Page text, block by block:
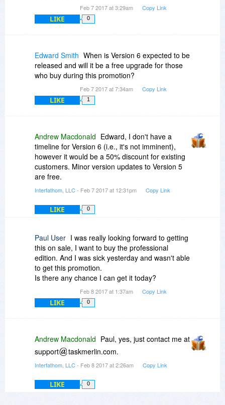
Feb 7 2017 at 3:29am Copy Link
LIKE 0
Edward Smith When is Version 6 expected to be
released and will it be a free upgrade for those
who buy during this promotion?
Feb 7 2017 at 7:34am Copy Link
LIKE 1
Andrew Macdonald Edward, I don't have a
timeline for Version 6 (i.e., it's not imminent),
however it would be a 50% discount for existing
customers. Minor version updates to Version 5
are free.
Interfathom, LLC- Feb 7 2017 at 12:31pm Copy Link
LIKE 0
Paul User I was really looking forward to getting
this on sale, I want to buy the professional
edition. And I was sick yesterday and wasn't able
to get this promotion.
Is there any chance I can get it today?
Feb 8 2017 at 1:37am Copy Link
LIKE 0
Andrew Macdonald Paul, yes, just contact me at
support
taskmerlin.com.
Interfathom, LLC- Feb 8 2017 at 2:26am Copy Link
LIKE 0